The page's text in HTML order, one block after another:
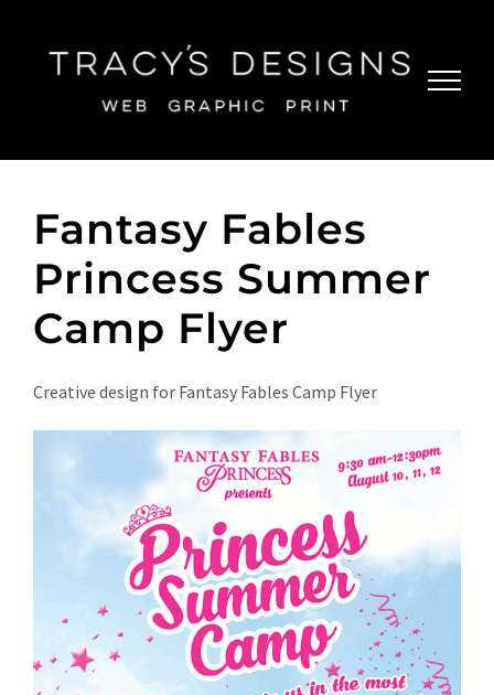
content
Fantasy Fables
Princess Summer
Camp Flyer
Creative design for Fantasy Fables Camp Flyer